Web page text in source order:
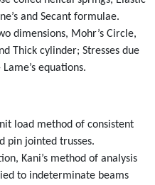
and Secant formulae.
dimensions, Mohr’s Circle,
Thick cylinder; Stresses due
equations.
load method of consistent
pin jointed trusses.
Kani’s method of analysis
to indeterminate beams